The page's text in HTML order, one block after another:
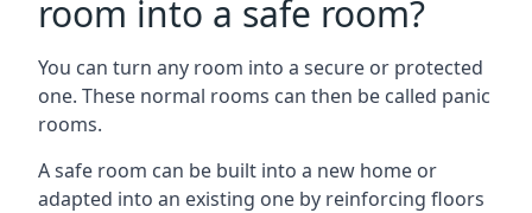
room into a safe room?
You can turn any room into a secure or protected
one. These normal rooms can then be called panic
rooms.
A safe room can be built into a new home or
adapted into an existing one by reinforcing floors